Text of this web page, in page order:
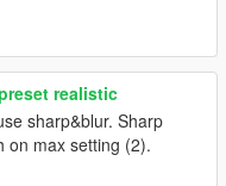
realistic
sharp&blur. Sharp
on max setting (2).